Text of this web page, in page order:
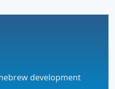
development